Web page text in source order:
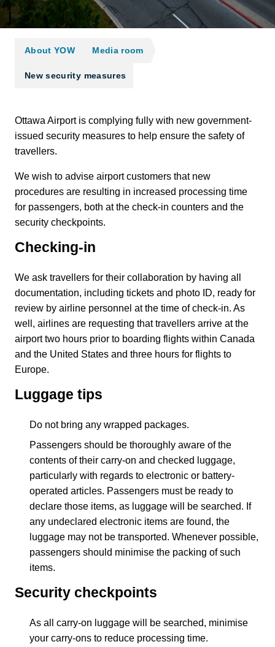
About YOW Media room
New security measures
Ottawa Airport is complying fully with new government-
issued security measures to help ensure the safety of
travellers.
We wish to advise airport customers that new
procedures are resulting in increased processing time
for passengers, both at the check-in counters and the
security checkpoints.
Checking-in
We ask travellers for their collaboration by having all
documentation, including tickets and photo ID, ready for
review by airline personnel at the time of check-in. As
well, airlines are requesting that travellers arrive at the
airport two hours prior to boarding flights within Canada
and the United States and three hours for flights to
Europe.
Luggage tips
Do not bring any wrapped packages.
Passengers should be thoroughly aware of the
contents of their carry-on and checked luggage,
particularly with regards to electronic or battery-
operated articles. Passengers must be ready to
declare those items, as luggage will be searched. If
any undeclared electronic items are found, the
luggage may not be transported. Whenever possible,
passengers should minimise the packing of such
items.
Security checkpoints
As all carry-on luggage will be searched, minimise
your carry-ons to reduce processing time.